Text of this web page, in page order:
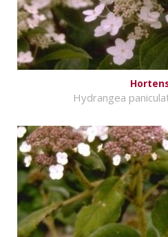
Hydrangea